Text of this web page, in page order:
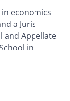
in economics
a Juris
and Appellate
in